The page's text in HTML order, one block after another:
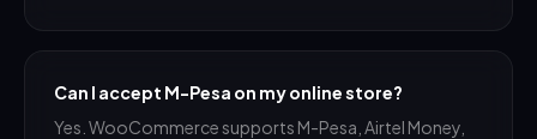
Can I accept M-Pesa on my online store?
Yes. WooCommerce supports M-Pesa, Airtel Money,